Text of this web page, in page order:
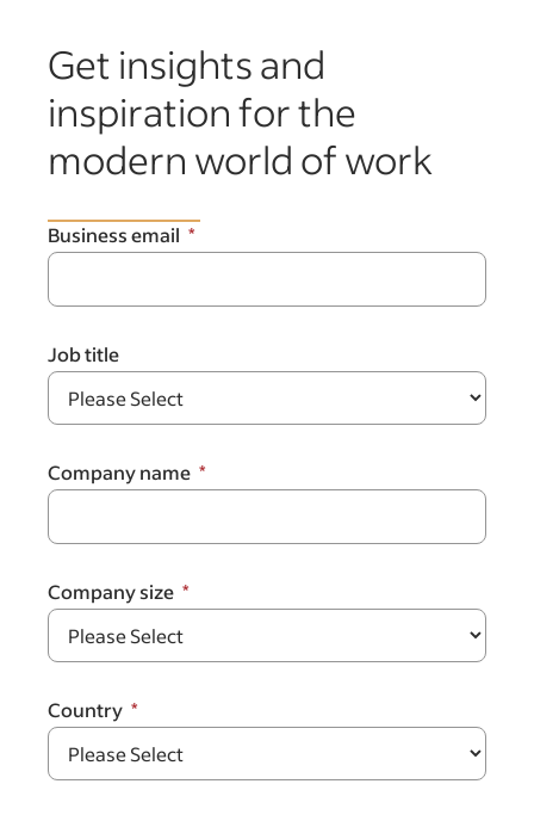
Get insights and
inspiration for the
modern world of work
Business email
Job title
Company name
Company size
Country